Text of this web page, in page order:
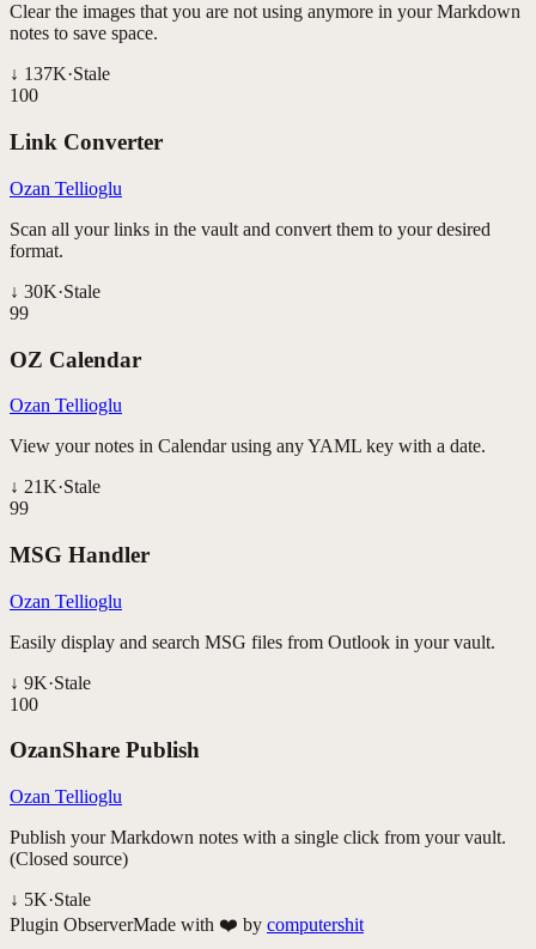
Clear the images that you are not using anymore in your Markdown
notes to save space.
↓ 137K·Stale
100
Link Converter
Ozan Tellioglu
Scan all your links in the vault and convert them to your desired
format.
↓ 30K·Stale
99
OZ Calendar
Ozan Tellioglu
View your notes in Calendar using any YAML key with a date.
↓ 21K·Stale
99
MSG Handler
Ozan Tellioglu
Easily display and search MSG files from Outlook in your vault.
↓ 9K·Stale
100
OzanShare Publish
Ozan Tellioglu
Publish your Markdown notes with a single click from your vault.
(Closed source)
↓ 5K·Stale
Plugin ObserverMade with ❤️ by computershit